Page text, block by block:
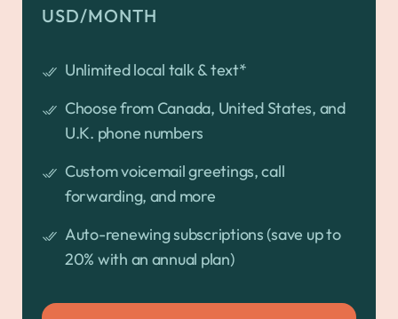
USD/MONTH
Unlimited local talk & text*
Choose from Canada, United States, and
U.K. phone numbers
Custom voicemail greetings, call
forwarding, and more
Auto-renewing subscriptions (save up to
20% with an annual plan)